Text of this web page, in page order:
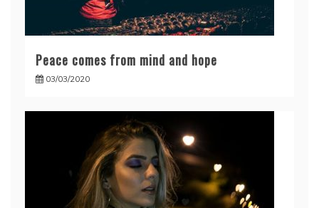
Peace comes from mind and hope
03/03/2020